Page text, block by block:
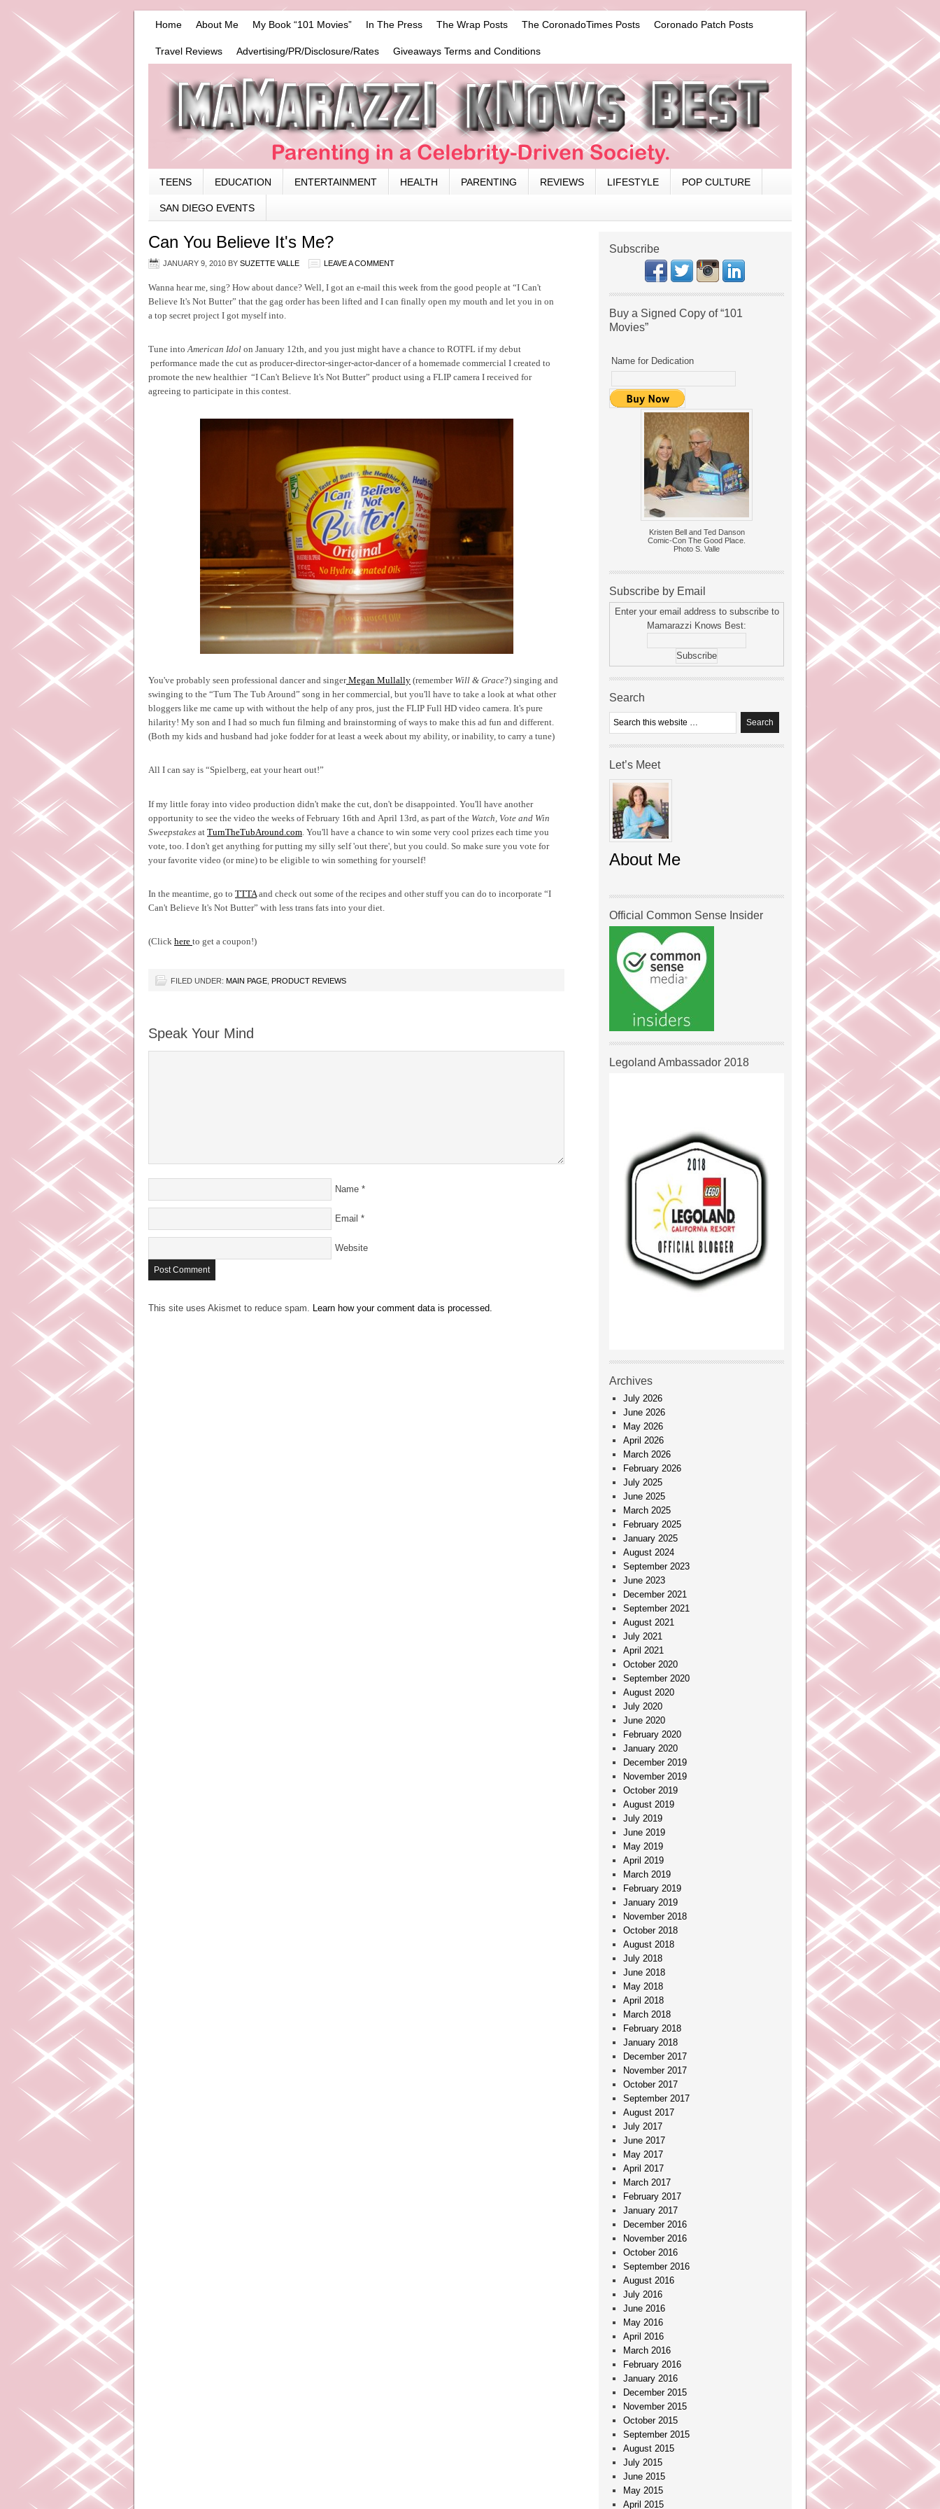
Home About Me My Book “101 Movies” In The Press The Wrap Posts The CoronadoTimes Posts Coronado Patch Posts
Travel Reviews Advertising/PR/Disclosure/Rates Giveaways Terms and Conditions
TEENS EDUCATION ENTERTAINMENT HEALTH PARENTING REVIEWS LIFESTYLE POP CULTURE
SAN DIEGO EVENTS
Can You Believe It's Me?
JANUARY 9, 2010 BY SUZETTE VALLE LEAVE A COMMENT
Wanna hear me, sing? How about dance? Well, I got an e-mail this week from the good people at “I Can't
Believe It's Not Butter” that the gag order has been lifted and I can finally open my mouth and let you in on
a top secret project I got myself into.
Tune intoAmerican Idol on January 12th, and you just might have a chance to ROTFL if my debut
performance made the cut as producer-director-singer-actor-dancer of a homemade commercial I created to
promote the new healthier “I Can't Believe It's Not Butter” product using a FLIP camera I received for
agreeing to participate in this contest.
You've probably seen professional dancer and singerMegan Mullally (remember Will & Grace?) singing and
swinging to the “Turn The Tub Around” song in her commercial, but you'll have to take a look at what other
bloggers like me came up with without the help of any pros, just the FLIP Full HD video camera. It's pure
hilarity! My son and I had so much fun filming and brainstorming of ways to make this ad fun and different.
(Both my kids and husband had joke fodder for at least a week about my ability, or inability, to carry a tune)
All I can say is “Spielberg, eat your heart out!”
If my little foray into video production didn't make the cut, don't be disappointed. You'll have another
opportunity to see the video the weeks of February 16th and April 13rd, as part of the Watch, Vote and Win
Sweepstakes at TurnTheTubAround.com . You'll have a chance to win some very cool prizes each time you
vote, too. I don't get anything for putting my silly self 'out there', but you could. So make sure you vote for
your favorite video (or mine) to be eligible to win something for yourself!
In the meantime, go to TTTA and check out some of the recipes and other stuff you can do to incorporate “I
Can't Believe It's Not Butter” with less trans fats into your diet.
(Click here to get a coupon!)
FILED UNDER: MAIN PAGE PRODUCT REVIEWS
Speak Your Mind
Name *
Email *
Website
This site uses Akismet to reduce spam. Learn how your comment data is processed.
Subscribe
Buy a Signed Copy of “101
Movies”
Name for Dedication
Kristen Bell and Ted Danson
Comic-Con The Good Place.
Photo S. Valle
Subscribe by Email
Enter your email address to subscribe to
Mamarazzi Knows Best:
Search
Let’s Meet
About Me
Official Common Sense Insider
Legoland Ambassador 2018
Archives
July 2026
June 2026
May 2026
April 2026
March 2026
February 2026
July 2025
June 2025
March 2025
February 2025
January 2025
August 2024
September 2023
June 2023
December 2021
September 2021
August 2021
July 2021
April 2021
October 2020
September 2020
August 2020
July 2020
June 2020
February 2020
January 2020
December 2019
November 2019
October 2019
August 2019
July 2019
June 2019
May 2019
April 2019
March 2019
February 2019
January 2019
November 2018
October 2018
August 2018
July 2018
June 2018
May 2018
April 2018
March 2018
February 2018
January 2018
December 2017
November 2017
October 2017
September 2017
August 2017
July 2017
June 2017
May 2017
April 2017
March 2017
February 2017
January 2017
December 2016
November 2016
October 2016
September 2016
August 2016
July 2016
June 2016
May 2016
April 2016
March 2016
February 2016
January 2016
December 2015
November 2015
October 2015
September 2015
August 2015
July 2015
June 2015
May 2015
April 2015